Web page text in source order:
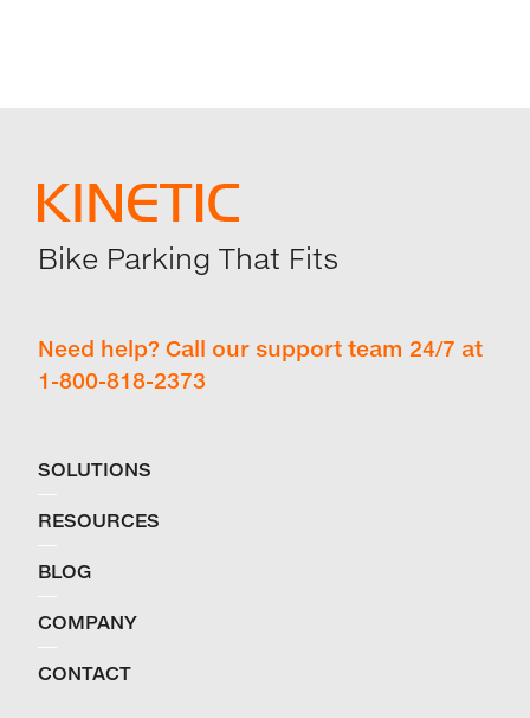
Bike Parking That Fits
Need help? Call our support team 24/7 at
1-800-818-2373
SOLUTIONS
RESOURCES
BLOG
COMPANY
CONTACT